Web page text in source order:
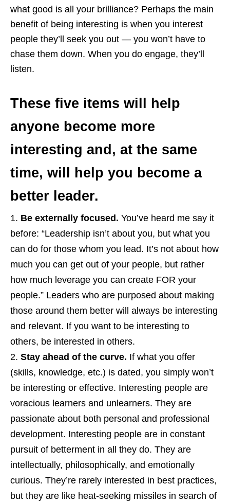
what good is all your brilliance? Perhaps the main
benefit of being interesting is when you interest
people they’ll seek you out — you won’t have to
chase them down. When you do engage, they’ll
listen.
These five items will help
anyone become more
interesting and, at the same
time, will help you become a
better leader.
Be externally focused. You’ve heard me say it
before: “Leadership isn’t about you, but what you
can do for those whom you lead. It’s not about how
much you can get out of your people, but rather
how much leverage you can create FOR your
people.” Leaders who are purposed about making
those around them better will always be interesting
and relevant. If you want to be interesting to
others, be interested in others.
Stay ahead of the curve. If what you offer
(skills, knowledge, etc.) is dated, you simply won’t
be interesting or effective. Interesting people are
voracious learners and unlearners. They are
passionate about both personal and professional
development. Interesting people are in constant
pursuit of betterment in all they do. They are
intellectually, philosophically, and emotionally
curious. They’re rarely interested in best practices,
but they are like heat-seeking missiles in search of